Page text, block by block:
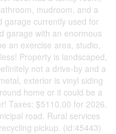
mudroom, and a
garage currently used for
garage with an enormous
an exercise area, studio,
Property is landscaped,
not a drive-by and a
exterior is vinyl siding
home or it could be a
Taxes: $5110.00 for 2026.
road. Rural services
pickup. (id:45443)